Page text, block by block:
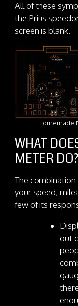
All of these
the Prius
screen is blank.
Homemade
WHAT
METER
The
your speed,
few of its
out